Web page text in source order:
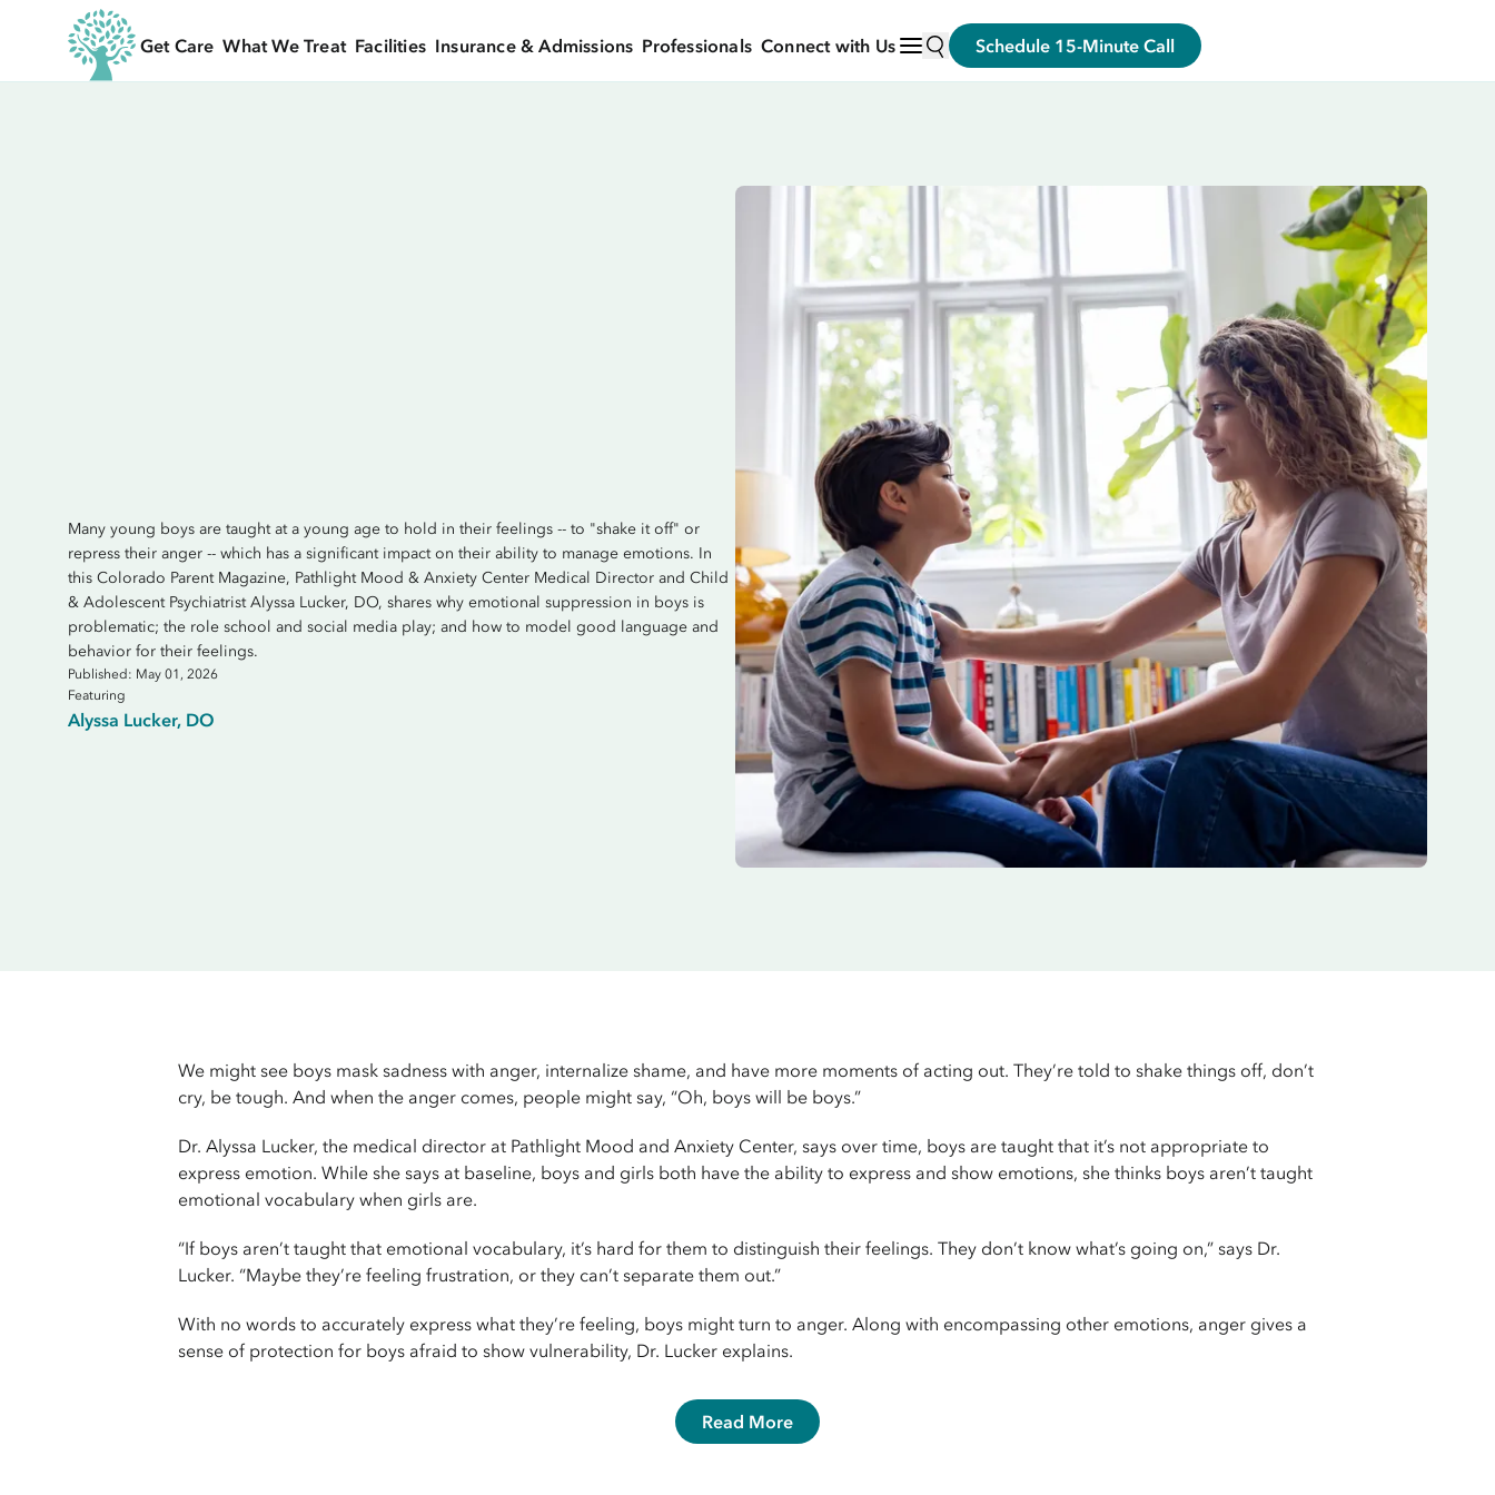
Get Care What We Treat Facilities Insurance & Admissions Professionals Connect with Us Schedule 15-Minute Call
Many young boys are taught at a young age to hold in their feelings -- to "shake it off" or
repress their anger -- which has a significant impact on their ability to manage emotions. In
this Colorado Parent Magazine, Pathlight Mood & Anxiety Center Medical Director and Child
& Adolescent Psychiatrist Alyssa Lucker, DO, shares why emotional suppression in boys is
problematic; the role school and social media play; and how to model good language and
behavior for their feelings.
Published: May 01, 2026
Featuring
Alyssa Lucker, DO
We might see boys mask sadness with anger, internalize shame, and have more moments of acting out. They’re told to shake things off, don’t
cry, be tough. And when the anger comes, people might say, “Oh, boys will be boys.”
Dr. Alyssa Lucker, the medical director at Pathlight Mood and Anxiety Center, says over time, boys are taught that it’s not appropriate to
express emotion. While she says at baseline, boys and girls both have the ability to express and show emotions, she thinks boys aren’t taught
emotional vocabulary when girls are.
“If boys aren’t taught that emotional vocabulary, it’s hard for them to distinguish their feelings. They don’t know what’s going on,” says Dr.
Lucker. “Maybe they’re feeling frustration, or they can’t separate them out.”
With no words to accurately express what they’re feeling, boys might turn to anger. Along with encompassing other emotions, anger gives a
sense of protection for boys afraid to show vulnerability, Dr. Lucker explains.
Read More